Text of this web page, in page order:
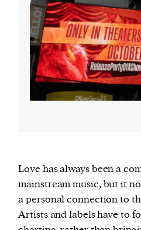
Love has always been a
mainstream music, but it
a personal connection to
Artists and labels have to